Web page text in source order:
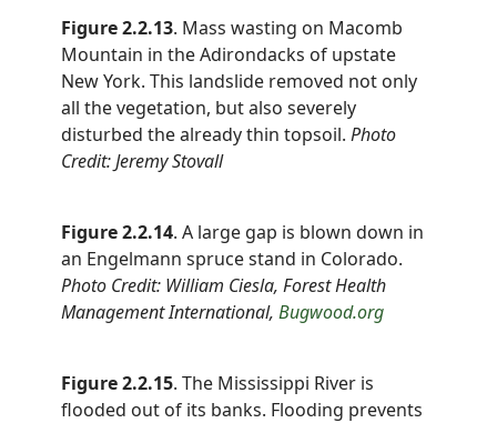
Figure 2.2.13. Mass wasting on Macomb
Mountain in the Adirondacks of upstate
New York. This landslide removed not only
all the vegetation, but also severely
disturbed the already thin topsoil. Photo
Credit: Jeremy Stovall
Figure 2.2.14. A large gap is blown down in
an Engelmann spruce stand in Colorado.
Photo Credit: William Ciesla, Forest Health
Management International, Bugwood.org
Figure 2.2.15. The Mississippi River is
flooded out of its banks. Flooding prevents